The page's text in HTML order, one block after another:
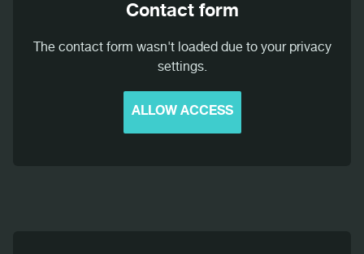
Contact form
The contact form wasn't loaded due to your privacy
settings.
ALLOW ACCESS